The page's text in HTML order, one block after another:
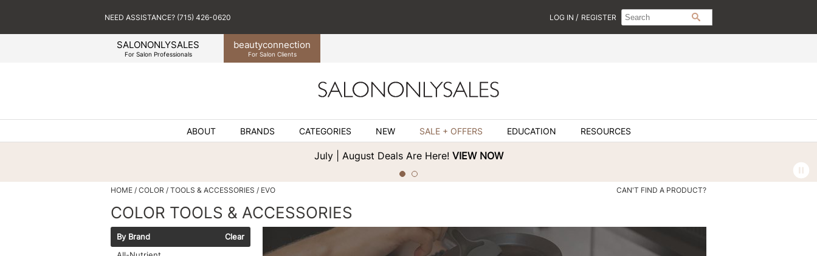
SALONONLYSALES
For Salon Professionals
beautyconnection
For Salon Clients
NEED ASSISTANCE? (715) 426-0620 LOG IN / REGISTER Search
Type:
Search
Site
ABOUT BRANDS CATEGORIES NEW SALE + OFFERS EDUCATION RESOURCES
July | August Deals Are Here! VIEW NOW
HOME COLOR TOOLS & ACCESSORIES EVO CAN'T FIND A PRODUCT?
COLOR TOOLS & ACCESSORIES
By Brand
Clear